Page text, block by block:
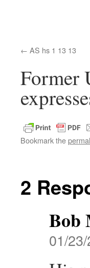
AS hs 1 13 13
Former
Bookmark the
2
Bob
01/